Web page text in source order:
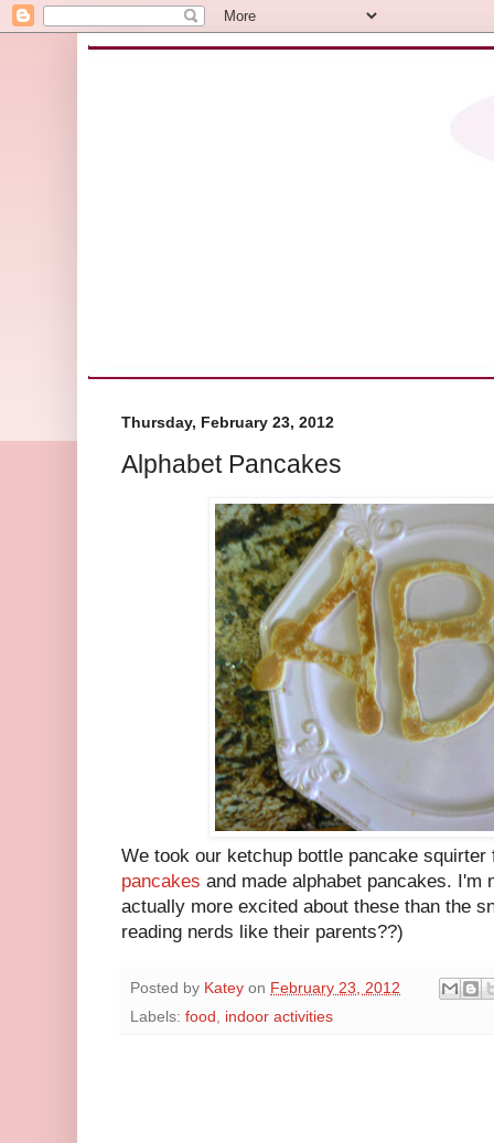
Thursday, February 23, 2012
Alphabet Pancakes
We took our ketchup bottle pancake
pancakes and made alphabet pancakes. I'm
actually more excited about these than the
reading nerds like their parents??)
Posted by Katey on February 23, 2012
Labels: food , indoor activities